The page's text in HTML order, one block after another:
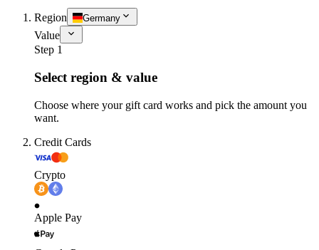
Region Germany
Value
Step 1
Select region & value
Choose where your gift card works and pick the amount you
want.
Credit Cards
Crypto
Apple Pay